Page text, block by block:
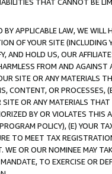
THAT CANNOT BE
APPLICABLE LAW, WE WILL
OF YOUR SITE (INCLUDING
AND HOLD US, OUR
FROM AND
SITE OR ANY MATERIALS
CONTENT, OR PROCESSES,
OR ANY MATERIALS
BY OR VIOLATES THIS
POLICY), (E) YOUR
TO MEET TAX
WE OR OUR NOMINEE MAY
TO EXERCISE OR